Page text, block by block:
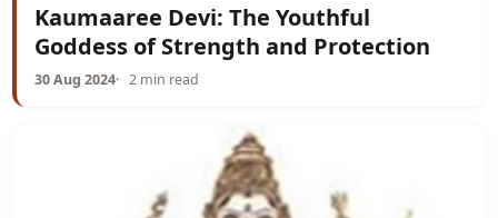
Kaumaaree Devi: The Youthful
Goddess of Strength and Protection
30 Aug 2024 2 min read